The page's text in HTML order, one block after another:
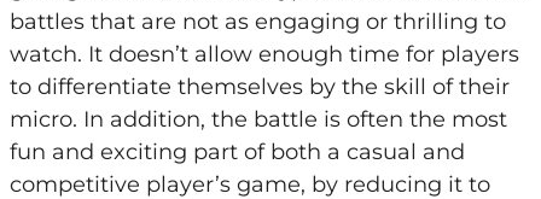
battles that are not as engaging or thrilling to
watch. It doesn’t allow enough time for players
to differentiate themselves by the skill of their
micro. In addition, the battle is often the most
fun and exciting part of both a casual and
competitive player’s game, by reducing it to